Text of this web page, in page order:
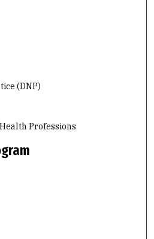
(DNP)
Professions